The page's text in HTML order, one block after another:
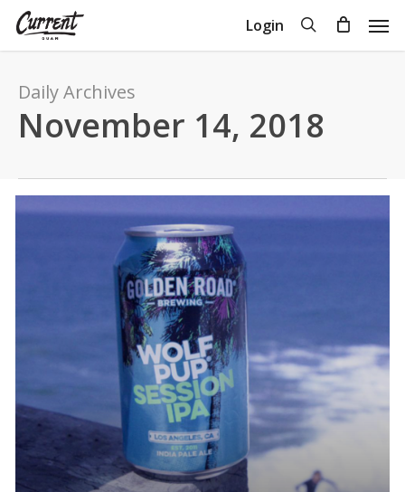
Skip
Login search
Cart
Daily Archives
November 14, 2018